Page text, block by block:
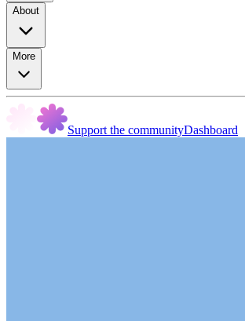
About
More
Support the communityDashboard